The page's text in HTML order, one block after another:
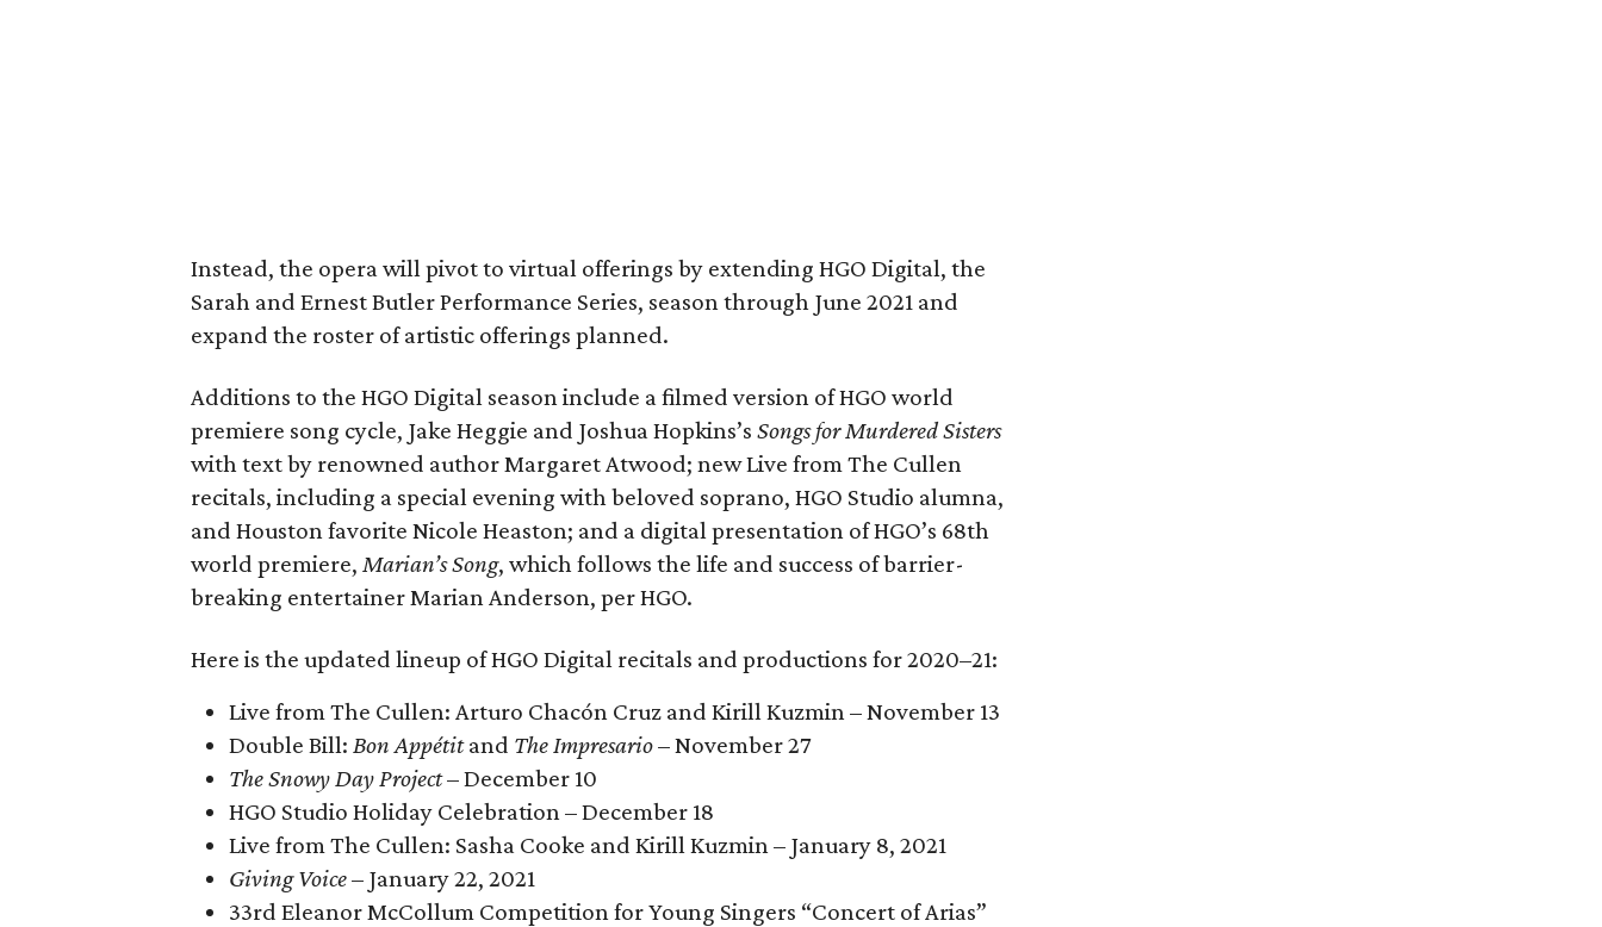
Instead, the opera will pivot to virtual offerings by extending HGO Digital, the
Sarah and Ernest Butler Performance Series, season through June 2021 and
expand the roster of artistic offerings planned.
Additions to the HGO Digital season include a filmed version of HGO world
premiere song cycle, Jake Heggie and Joshua Hopkins’sSongs for Murdered Sisters
with text by renowned author Margaret Atwood; new Live from The Cullen
recitals, including a special evening with beloved soprano, HGO Studio alumna,
and Houston favorite Nicole Heaston; and a digital presentation of HGO’s 68th
world premiere, Marian’s Song, which follows the life and success of barrier-
breaking entertainer Marian Anderson, per HGO.
Here is the updated lineup of HGO Digital recitals and productions for 2020–21:
Live from The Cullen: Arturo Chacón Cruz and Kirill Kuzmin – November 13
Double Bill: Bon Appétitand The Impresario– November 27
The Snowy Day Project– December 10
HGO Studio Holiday Celebration – December 18
Live from The Cullen: Sasha Cooke and Kirill Kuzmin – January 8, 2021
Giving Voice– January 22, 2021
33rd Eleanor McCollum Competition for Young Singers “Concert of Arias”